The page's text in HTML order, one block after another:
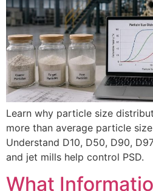
Learn why particle size
more than average particle
Understand D10, D50, D90,
and jet mills help control PSD.
What